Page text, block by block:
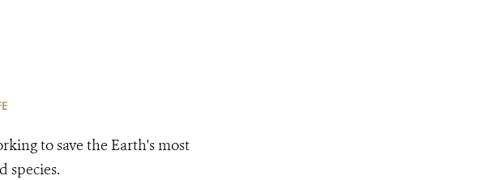
to save the Earth's most
species.